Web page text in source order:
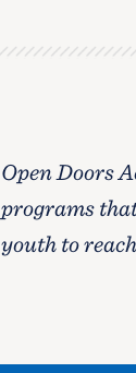
Open Doors
programs
youth to